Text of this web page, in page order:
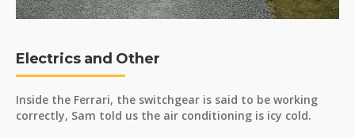
Electrics and Other
Inside the Ferrari, the switchgear is said to be working
correctly, Sam told us the air conditioning is icy cold.